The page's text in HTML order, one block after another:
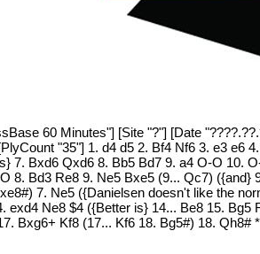
60 Minutes"] [Site "?"] [Date
"35"] 1. d4 d5 2. Bf4 Nf6 3. e3 e6
7. Bxd6 Qxd6 8. Bb5 Bd7 9. a4 O-O 10.
8. Bd3 Re8 9. Ne5 Bxe5 (9... Qc7) ({and}
7. Ne5 ({Danielsen doesn't like the
exd4 Ne8 $4 ({Better is} 14... Be8 15.
Bxg6+ Kf8 (17... Kf6 18. Bg5#) 18. Qh8# *